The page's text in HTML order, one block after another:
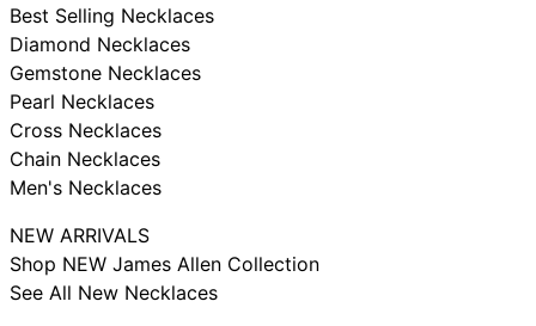
Best Selling Necklaces
Diamond Necklaces
Gemstone Necklaces
Pearl Necklaces
Cross Necklaces
Chain Necklaces
Men's Necklaces
NEW ARRIVALS
Shop NEW James Allen Collection
See All New Necklaces